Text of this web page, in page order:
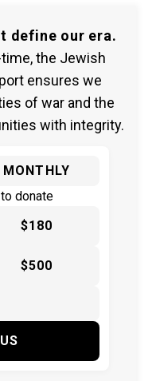
define our era.
the Jewish
ensures we
of war and the
with integrity.
MONTHLY
donate
$180
$500